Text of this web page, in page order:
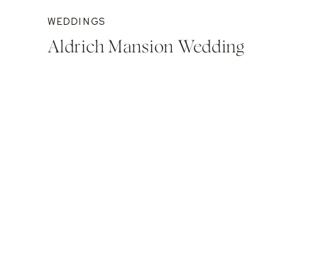
WEDDINGS
Aldrich Mansion Wedding